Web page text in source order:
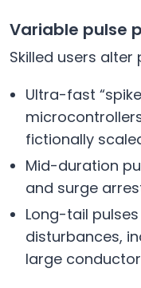
Variable pulse
Skilled users
Ultra-fast
fictionally
Mid-duration
and surge
Long-tail
disturbances,
large